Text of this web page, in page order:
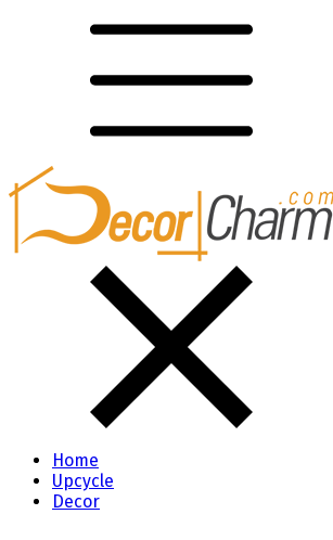
Home
Upcycle
Decor